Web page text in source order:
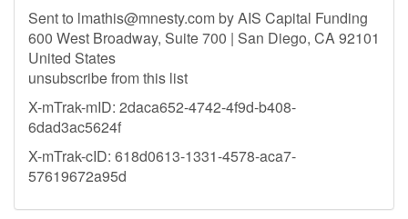
Sent to lmathis@mnesty.comby AIS Capital Funding
600 West Broadway, Suite 700 | San Diego, CA 92101
United States
unsubscribe from this list
X-mTrak-mID: 2daca652-4742-4f9d-b408-
6dad3ac5624f
X-mTrak-cID: 618d0613-1331-4578-aca7-
57619672a95d